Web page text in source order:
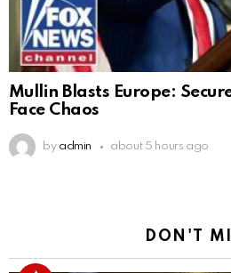
Mullin Blasts Europe:
Face Chaos
by admin about 5 hours ago
DON'T